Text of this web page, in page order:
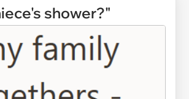
shower?"